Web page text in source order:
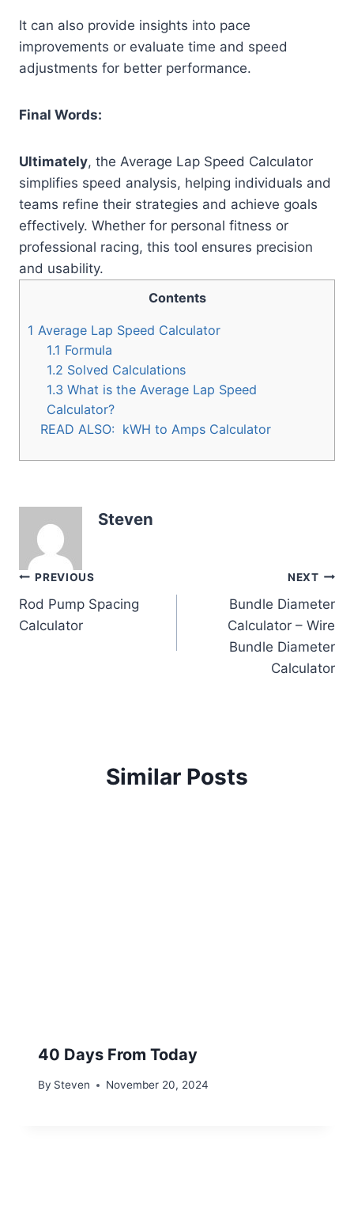
It can also provide insights into pace
improvements or evaluate time and speed
adjustments for better performance.
Final Words:
Ultimately, the Average Lap Speed Calculator
simplifies speed analysis, helping individuals and
teams refine their strategies and achieve goals
effectively. Whether for personal fitness or
professional racing, this tool ensures precision
and usability.
Contents
1 Average Lap Speed Calculator
1.1 Formula
1.2 Solved Calculations
1.3 What is the Average Lap Speed
Calculator?
READ ALSO: kWH to Amps Calculator
Steven
Post
navigation
PREVIOUS
Rod Pump Spacing
Calculator
NEXT
Bundle Diameter
Calculator – Wire
Bundle Diameter
Calculator
Similar Posts
40 Days From Today
By Steven November 20, 2024